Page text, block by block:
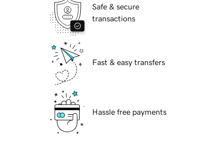
Safe & secure
transactions
Fast & easy transfers
Hassle free payments